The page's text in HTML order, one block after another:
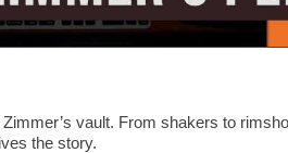
vault. From shakers to
the story.